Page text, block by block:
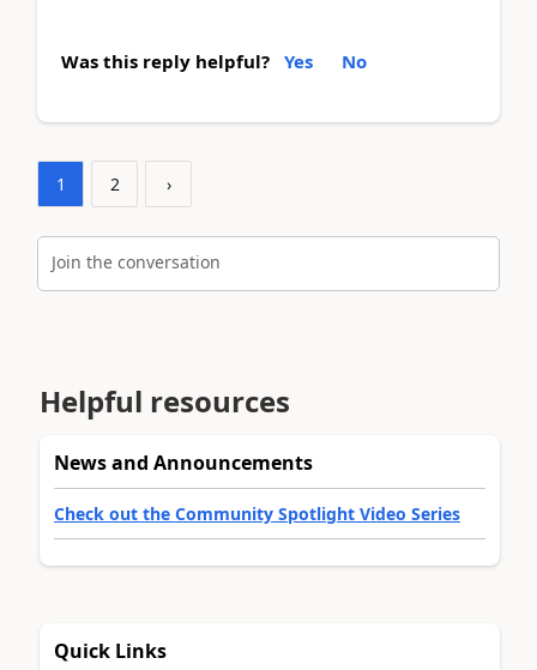
Was this reply helpful? Yes No
1 2 ›
Join the conversation
Helpful resources
News and Announcements
Check out the Community Spotlight Video Series
Quick Links